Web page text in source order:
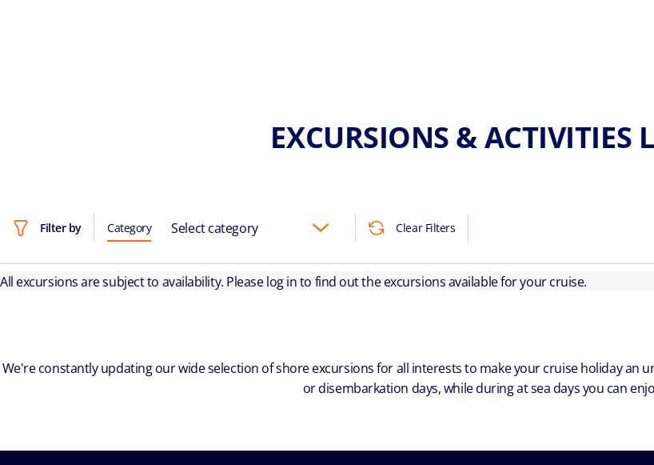
EXCURSIONS & ACTIVITIES
Filter by Category Select category Clear Filters
All excursions are subject to availability. Please log in to find out the excursions available for your cruise.
We're constantly updating our wide selection of shore excursions for all interests to make your cruise holiday an
or disembarkation days, while during at sea days you can